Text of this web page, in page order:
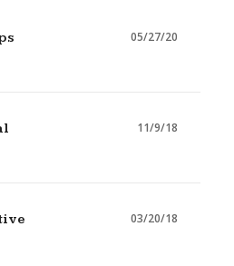
05/27/20
11/9/18
03/20/18